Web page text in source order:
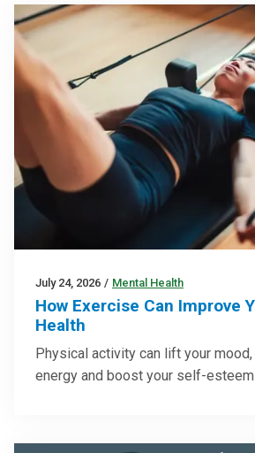
July 24, 2026 / Mental Health
How Exercise Can Improve
Health
Physical activity can lift your
energy and boost your self-esteem